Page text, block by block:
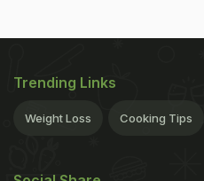
Trending Links
Weight Loss Cooking Tips